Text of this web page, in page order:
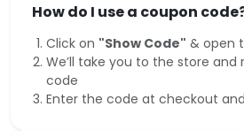
How do I use a coupon
Click on "Show Code" & open
We’ll take you to the store and
code
Enter the code at checkout